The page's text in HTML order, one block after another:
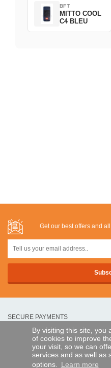
By visiting this site, you
of cookies to improve
your visit, so we can
services and as well as
options. Learn more
BFT
MITTO COOL
C4 BLEU
Get our best offers and
SECURE PAYMENTS
Bank transfer
HELP AND SERVICES